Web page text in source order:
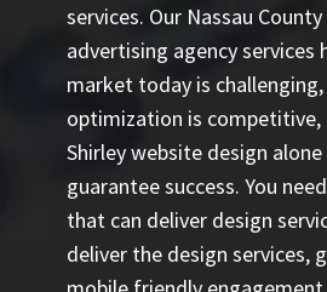
services. Our Nassau
advertising agencyservices
market today is
optimization is competitive,
Shirley website design
guarantee success. You
that can deliver design
deliver the design services,